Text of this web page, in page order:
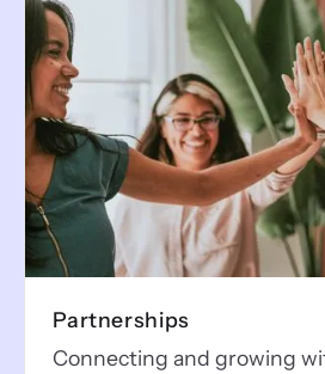
Partnerships
Connecting and growing